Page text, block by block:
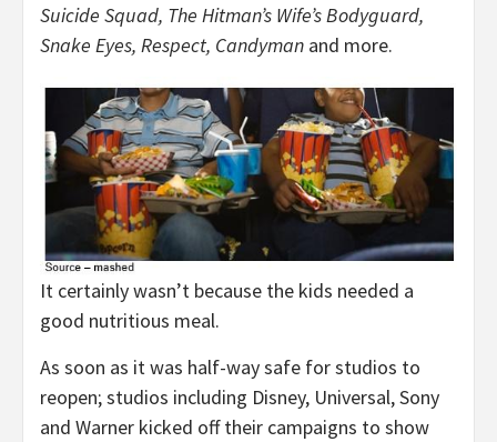
Suicide Squad, The Hitman’s Wife’s Bodyguard,
Snake Eyes, Respect, Candyman and more.
It certainly wasn’t because the kids needed a
good nutritious meal.
As soon as it was half-way safe for studios to
reopen; studios including Disney, Universal, Sony
and Warner kicked off their campaigns to show